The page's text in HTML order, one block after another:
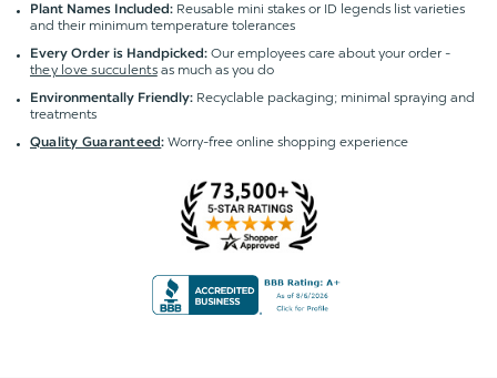
Plant Names Included: Reusable mini stakes or ID legends list varieties
and their minimum temperature tolerances
Every Order is Handpicked: Our employees care about your order -
they love succulentsas much as you do
Environmentally Friendly: Recyclable packaging; minimal spraying and
treatments
Quality Guaranteed:Worry-free online shopping experience